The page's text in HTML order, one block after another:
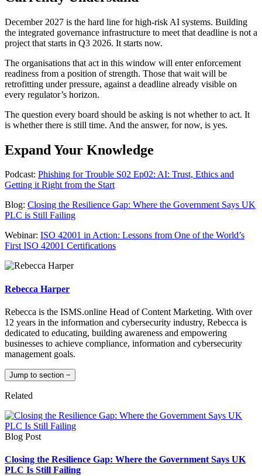
December 2027 is the hard line for high-risk AI systems. Building
the integrated governance infrastructure to meet that deadline is not a
project that starts in Q3 2026. It starts now.
The organisations that act in this window will enter enforcement
readiness from a position of strength. Those that wait will be
retrofitting under pressure, against a deadline already visible on
every regulator’s horizon.
The question every board should be asking is not whether to act. It
is whether there is still time. And the answer, for now, is yes.
Expand Your Knowledge
Podcast: Phishing for Trouble S02 Ep02: AI: Trust, Ethics and
Getting it Right from the Start
Blog: Closing the Resilience Gap: Where the Government Says UK
PLC is Still Failing
Webinar: ISO 42001 in Action: Lessons from One of the World’s
First ISO 42001 Certifications
Rebecca Harper
Rebecca is the ISMS.online Head of Content Marketing. With over
12 years in the information and cybersecurity industry, Rebecca is
dedicated to educating, building awareness and empowering
businesses to achieve compliance, information and cybersecurity
management goals.
Jump to section −
Related
Blog Post
Closing the Resilience Gap: Where the Government Says UK
PLC Is Still Failing